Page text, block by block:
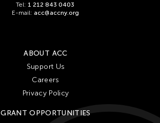
Tel: 1 212 843 0403
E-mail: acc@accny.org
ABOUT ACC
Support Us
Careers
Privacy Policy
GRANT OPPORTUNITIES